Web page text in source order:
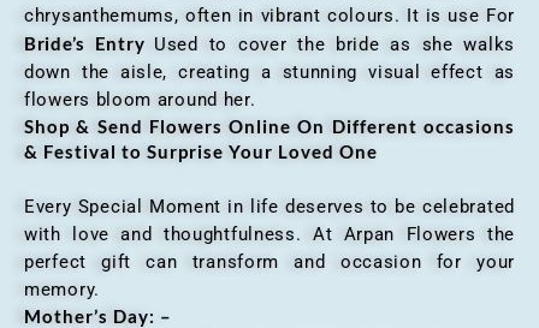
chrysanthemums, often in vibrant colours. It is use For
Bride’s Entry Used to cover the bride as she walks
down the aisle, creating a stunning visual effect as
flowers bloom around her.
Shop & Send Flowers Online On Different occasions
& Festival to Surprise Your Loved One
Every Special Moment in life deserves to be celebrated
with love and thoughtfulness. At Arpan Flowers the
perfect gift can transform and occasion for your
memory.
Mother’s Day: –